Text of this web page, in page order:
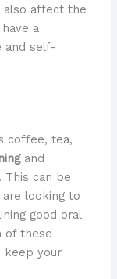
also affect the
a
and self-
coffee, tea,
and
can be
looking to
good oral
of these
keep your